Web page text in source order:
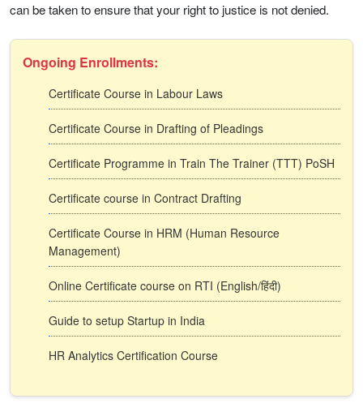
can be taken to ensure that your right to justice is not denied.
Ongoing Enrollments:
Certificate Course in Labour Laws
Certificate Course in Drafting of Pleadings
Certificate Programme in Train The Trainer (TTT) PoSH
Certificate course in Contract Drafting
Certificate Course in HRM (Human Resource
Management)
Online Certificate course on RTI (English/हिंदी)
Guide to setup Startup in India
HR Analytics Certification Course